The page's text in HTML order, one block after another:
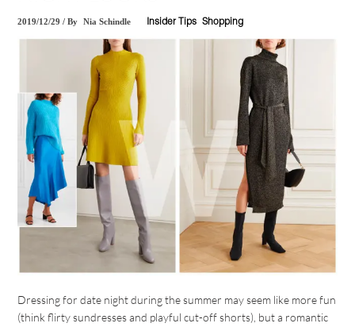
2019/12/29 /By Nia Schindle Insider Tips Shopping
Dressing for date night during the summer may seem like more fun
(think flirty sundresses and playful cut-off shorts), but a romantic